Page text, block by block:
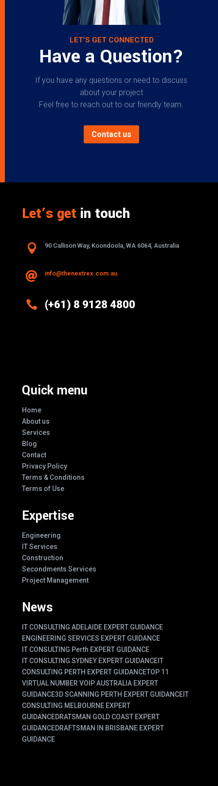
LET’S GET CONNECTED
Have a Question?
If you have any questions or need to discuss
about your project
Feel free to reach out to our friendly team.
Contact us
Let’s getin touch
 90 Callison Way, Koondoola, WA 6064, Australia
 info@thenextrex.com.au
 (+61) 8 9128 4800
Quick menu
Home
About us
Services
Blog
Contact
Privacy Policy
Terms & Conditions
Terms of Use
Expertise
Engineering
IT Services
Construction
Secondments Services
Project Management
News
IT CONSULTING ADELAIDE EXPERT GUIDANCE
ENGINEERING SERVICES EXPERT GUIDANCE
IT CONSULTING Perth EXPERT GUIDANCE
IT CONSULTING SYDNEY EXPERT GUIDANCEIT
CONSULTING PERTH EXPERT GUIDANCETOP 11
VIRTUAL NUMBER VOIP AUSTRALIA EXPERT
GUIDANCE3D SCANNING PERTH EXPERT GUIDANCEIT
CONSULTING MELBOURNE EXPERT
GUIDANCEDRATSMAN GOLD COAST EXPERT
GUIDANCEDRAFTSMAN IN BRISBANE EXPERT
GUIDANCE